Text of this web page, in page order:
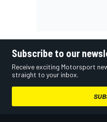
Subscribe to our
Receive exciting Motorsport
straight to your inbox.